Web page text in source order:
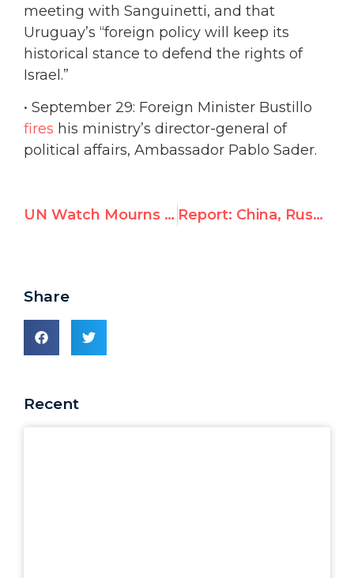
meeting with Sanguinetti, and that
Uruguay’s “foreign policy will keep its
historical stance to defend the rights of
Israel.”
• September 29: Foreign Minister Bustillo
fires his ministry’s director-general of
political affairs, Ambassador Pablo Sader.
UN Watch Mourns the Loss of Ambassador Richard Schifter Report: China, Russia, Cuba, Saudi Arabia & Pakistan to win top U.N. human rights posts
Share
Recent